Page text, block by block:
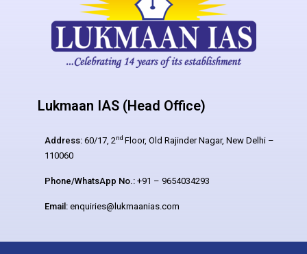
Lukmaan IAS (Head Office)
Address: 60/17, 2nd Floor, Old Rajinder Nagar, New Delhi –
110060
Phone/WhatsApp No.: +91 – 9654034293
Email: enquiries@lukmaanias.com